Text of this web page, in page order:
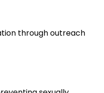
through outreach